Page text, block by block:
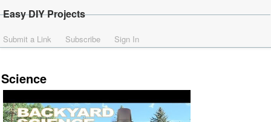
Easy DIY Projects
Submit a Link Subscribe Sign In
Science